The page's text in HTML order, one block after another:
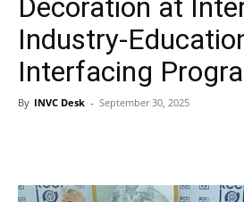
Decoration at
Industry-
Interfacing
By INVC Desk - September 30, 2025